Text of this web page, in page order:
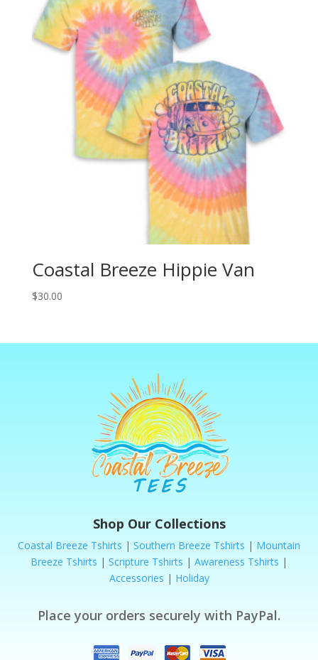
Coastal Breeze Hippie Van
$30.00
Shop Our Collections
Coastal Breeze Tshirts | Southern Breeze Tshirts | Mountain
Breeze Tshirts | Scripture Tshirts | Awareness Tshirts |
Accessories | Holiday
Place your orders securely with PayPal.